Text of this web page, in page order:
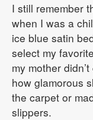
I still remember
when I was a
ice blue satin
select my
my mother
how glamorous
the carpet or
slippers.